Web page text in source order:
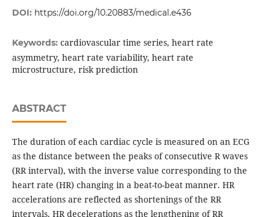
DOI: https://doi.org/10.20883/medical.e436
Keywords: cardiovascular time series, heart rate
asymmetry, heart rate variability, heart rate
microstructure, risk prediction
ABSTRACT
The duration of each cardiac cycle is measured on an ECG
as the distance between the peaks of consecutive R waves
(RR interval), with the inverse value corresponding to the
heart rate (HR) changing in a beat-to-beat manner. HR
accelerations are reflected as shortenings of the RR
intervals, HR decelerations as the lengthening of RR